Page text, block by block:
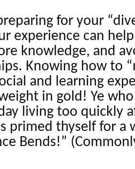
for your
experience can
knowledge, and
Knowing how to
and learning
in gold! Ye
living too quickly
primed thyself for a
Bends!”